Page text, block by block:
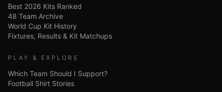
Best 2026 Kits Ranked
48 Team Archive
World Cup Kit History
Fixtures, Results & Kit Matchups
PLAY & EXPLORE
Which Team Should I Support?
Football Shirt Stories